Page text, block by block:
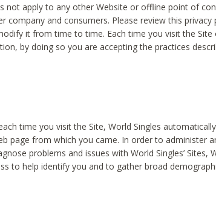
not apply to any other Website or offline point of
company and consumers. Please review this privacy
it from time to time. Each time you visit the Site
by doing so you are accepting the practices
time you visit the Site, World Singles automatically
page from which you came. In order to administer
problems and issues with World Singles’ Sites,
to help identify you and to gather broad